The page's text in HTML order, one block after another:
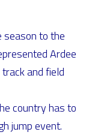
season to the
Ardee
and field
country has to
jump event.